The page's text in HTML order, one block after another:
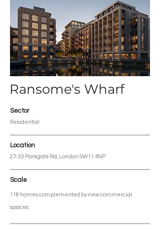
Ransome's Wharf
Sector
Residential
Location
27-33 Parkgate Rd, London SW11 4NP
Scale
118 homes complemented by new commercial
spaces